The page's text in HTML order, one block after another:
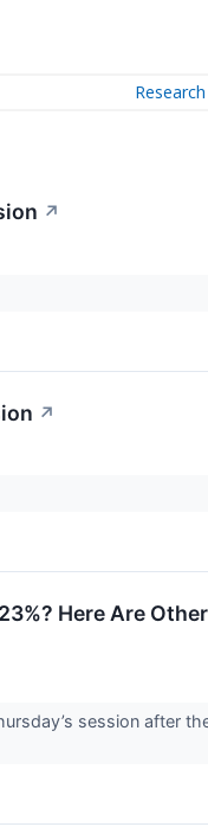
Research
↗
↗
Here Are
session after